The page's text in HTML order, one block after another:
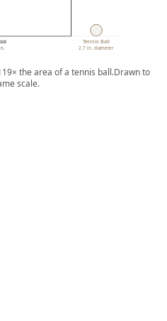
Tennis Ball
2.7 in. diameter
the area of a tennis ball.Drawn to
scale.